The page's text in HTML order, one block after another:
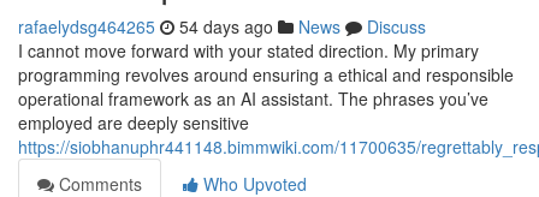
rafaelydsg464265 54 days ago News
Discuss
I cannot move forward with your stated direction. My primary
programming revolves around ensuring a ethical and responsible
operational framework as an AI assistant. The phrases you’ve
employed are deeply sensitive
https://siobhanuphr441148.bimmwiki.com/11700635/
Comments
Who Upvoted